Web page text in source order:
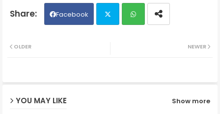
Facebook
NEWER
OLDER
YOU MAY LIKE Show more